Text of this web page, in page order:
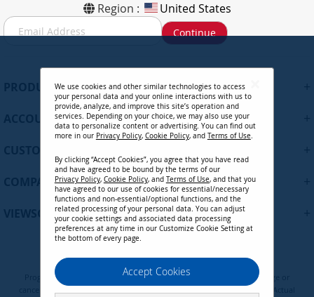
Region : United States
S
i
Continue
PRODUCTS
ACCOUNT
COMPANY
VIEWSONIC UPDATES
Programs, pricing, specifications, and availability are subject to change or
We use cookies and other similar technologies to access
your personal data and your online interactions with us to
provide, analyze, and improve this site’s operation and
services. Depending on your choice, we may also use your
data to personalize content or advertising. You can find out
more in our Privacy Policy, Cookie Policy, and Terms of Use.
By clicking “Accept Cookies”, you agree that you have read
and have agreed to be bound by the terms of our
Privacy Policy, Cookie Policy, and Terms of Use, and that you
have agreed to our use of cookies for essential/necessary
functions and non-essential/optional functions, and the
related processing of your personal data. You can adjust
your cookie settings and associated data processing
preferences at any time in our Customize Cookie Setting at
the bottom of every page.
Accept Cookies